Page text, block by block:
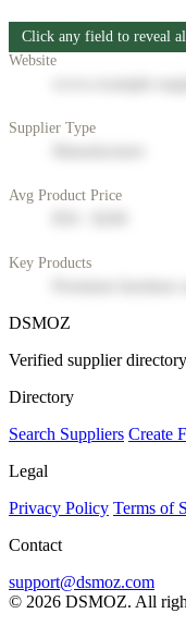
Click any field to reveal
Website
Supplier Type
Avg Product Price
Key Products
DSMOZ
Verified supplier
Directory
Search Suppliers Create
Legal
Privacy Policy Terms of
Contact
support@dsmoz.com
© 2026 DSMOZ. All